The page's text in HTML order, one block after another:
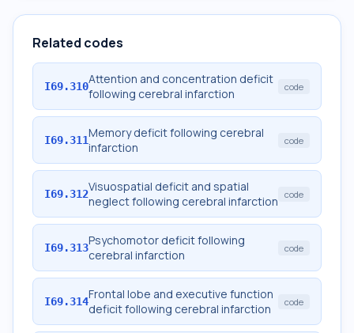
Related codes
I69.310Attention and concentration deficit
following cerebral infarction
code
I69.311Memory deficit following cerebral
infarction
code
I69.312Visuospatial deficit and spatial
neglect following cerebral infarction code
I69.313Psychomotor deficit following
cerebral infarction
code
I69.314Frontal lobe and executive function
deficit following cerebral infarction
code